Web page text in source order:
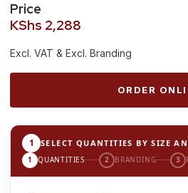
Price
KShs 2,288
Excl. VAT & Excl. Branding
ORDER
1 SELECT QUANTITIES BY SIZE
1 QUANTITIES 2 BRANDING 3